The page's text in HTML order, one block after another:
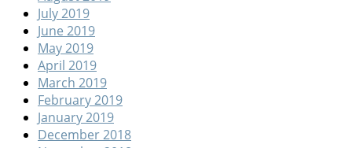
July 2019
June 2019
May 2019
April 2019
March 2019
February 2019
January 2019
December 2018